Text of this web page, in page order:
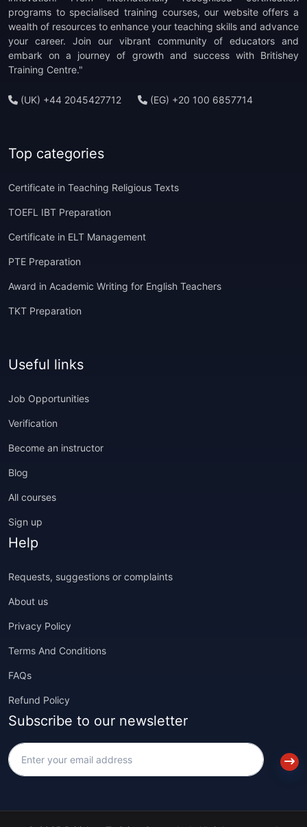
programs to specialised training courses, our website offers a
wealth of resources to enhance your teaching skills and advance
your career. Join our vibrant community of educators and
embark on a journey of growth and success with Britishey
Training Centre."
(UK) +44 2045427712 (EG) +20 100 6857714
Top categories
Certificate in Teaching Religious Texts
TOEFL IBT Preparation
Certificate in ELT Management
PTE Preparation
Award in Academic Writing for English Teachers
TKT Preparation
Useful links
Job Opportunities
Verification
Become an instructor
Blog
All courses
Sign up
Help
Requests, suggestions or complaints
About us
Privacy Policy
Terms And Conditions
FAQs
Refund Policy
Subscribe to our newsletter